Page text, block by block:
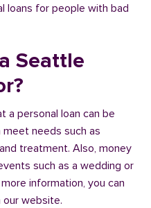
loans for people with bad
Seattle
a personal loan can be
needs such as
treatment. Also, money
such as a wedding or
information, you can
our website.